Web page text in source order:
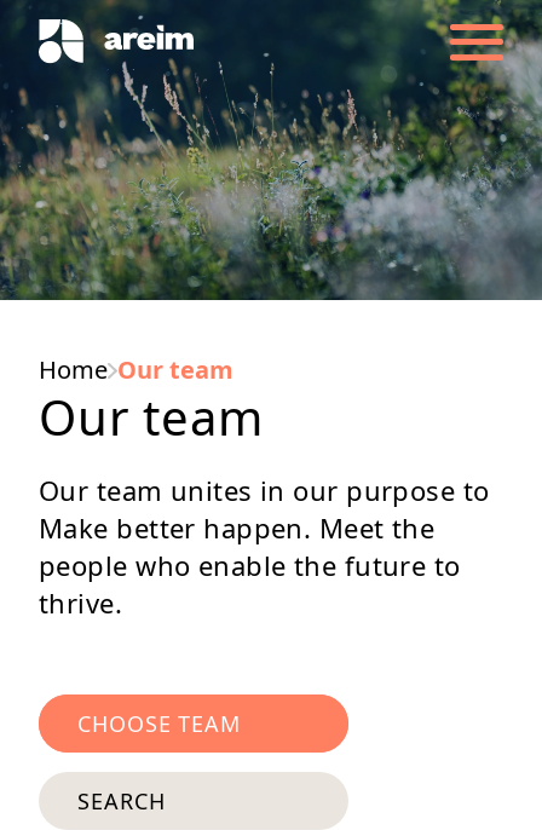
Home Our team
Our team
Our team unites in our purpose to
Make better happen. Meet the
people who enable the future to
thrive.